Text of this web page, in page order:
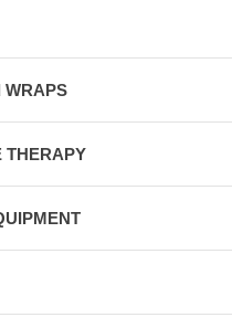
WRAPS
THERAPY